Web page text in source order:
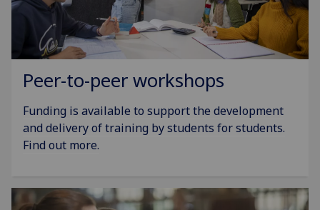
Peer-to-peer workshops
Funding is available to support the development
and delivery of training by students for students.
Find out more.